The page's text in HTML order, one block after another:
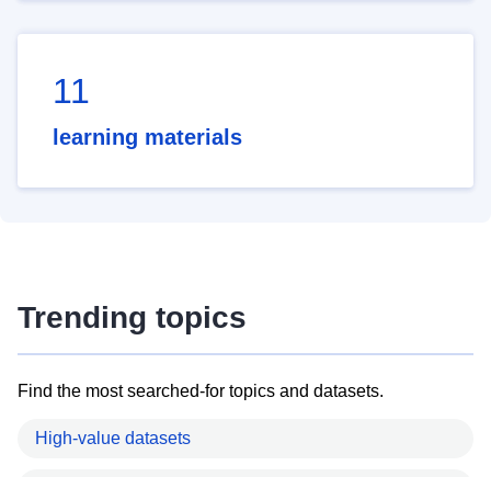
11
learning materials
Trending topics
Find the most searched-for topics and datasets.
High-value datasets